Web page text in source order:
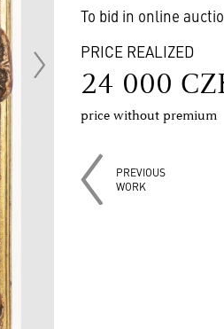
To bid in online
PRICE REALIZED
24 000
price without premium
PREVIOUS
WORK